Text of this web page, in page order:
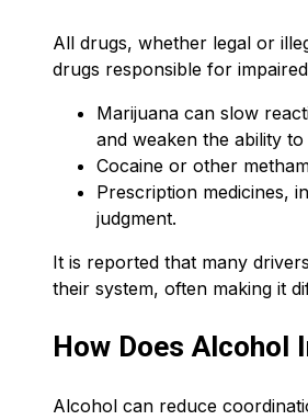
All drugs, whether legal or
drugs responsible for
Marijuana can slow
and weaken the ability
Cocaine or other
Prescription medicines,
judgment.
It is reported that many
their system, often making it
How Does Alcohol
Alcohol can reduce